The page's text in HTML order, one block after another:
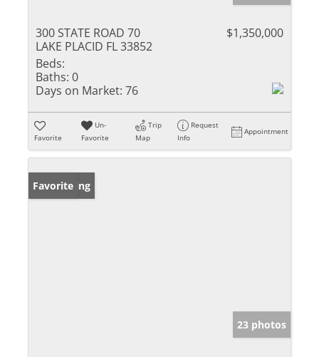
300 STATE ROAD 70
LAKE PLACID FL 33852
$1,350,000
Beds:
Baths: 0
Days on Market: 76
Favorite
Un-
Favorite
Trip
Map
Request
Info
Appointment
New Listing
Favorite
23 photos